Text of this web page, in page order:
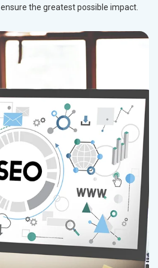
the greatest possible impact.